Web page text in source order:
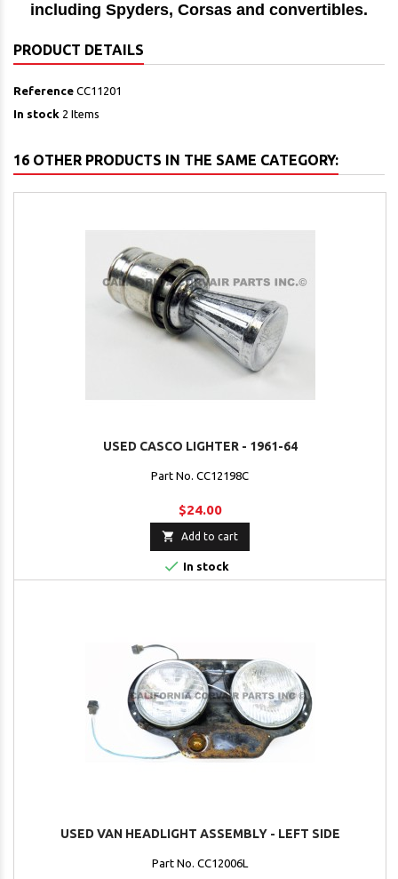
including Spyders, Corsas and convertibles.
PRODUCT DETAILS
Reference CC11201
In stock 2 Items
16 OTHER PRODUCTS IN THE SAME CATEGORY:
USED CASCO LIGHTER - 1961-64
Part No. CC12198C
$24.00
 Add to cart
 In stock
USED VAN HEADLIGHT ASSEMBLY - LEFT SIDE
Part No. CC12006L